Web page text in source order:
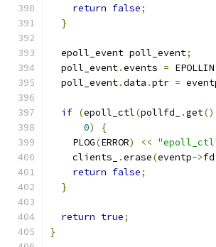
return false;
}
  epoll_event poll_event
;
  poll_event
.events = EPOLLIN
  poll_event
.data .ptr =
if (epoll_ctl(pollfd_ .get
0)
{
    PLOG
(ERROR) <<
    clients_
.erase(eventp->fd
return false;
}
return true;
}